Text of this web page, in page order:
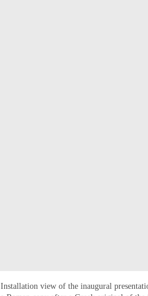
Installation view of the inaugural